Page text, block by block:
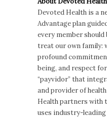
Devoted Health is a
Advantage plan
every member
treat our own family:
profound
being, and respect
“payvidor” that
and provider of
Health partners with
uses industry-